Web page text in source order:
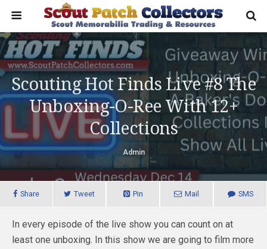
Scouting Hot Finds Live #8 The
Unboxing-O-Ree With 12+
Collections
Admin
Share Tweet Pin Mail SMS
In every episode of the live show you can count on at
least one unboxing. In this show we are going to film more